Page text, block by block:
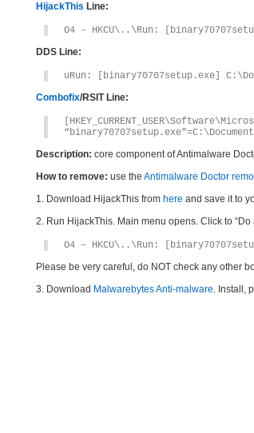
HijackThis Line:
O4 – HKCU\..\Run:
DDS Line:
uRun: [binary70707setup.exe]
Combofix/RSIT Line:
Description: core component of Antimalware
How to remove: use the Antimalware Doctor
1. Download HijackThis from here and save it to
2. Run HijackThis. Main menu opens. Click to
O4 – HKCU\..\Run:
Please be very careful, do NOT check any other
3. Download Malwarebytes Anti-malware. Install,